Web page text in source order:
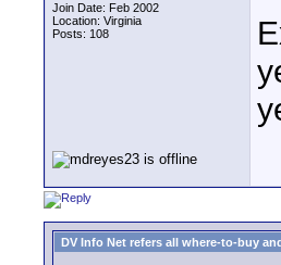
Join Date: Feb 2002
Location: Virginia
Posts: 108
DV Info Net refers all where-to-buy